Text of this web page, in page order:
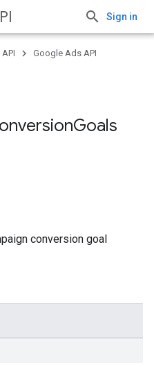
Sign in
Google Ads API
Goals
conversion goal